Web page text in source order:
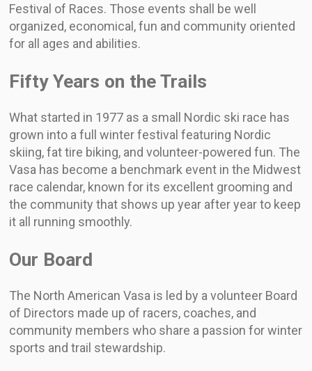
Festival of Races. Those events shall be well
organized, economical, fun and community oriented
for all ages and abilities.
Fifty Years on the Trails
What started in 1977 as a small Nordic ski race has
grown into a full winter festival featuring Nordic
skiing, fat tire biking, and volunteer-powered fun. The
Vasa has become a benchmark event in the Midwest
race calendar, known for its excellent grooming and
the community that shows up year after year to keep
it all running smoothly.
Our Board
The North American Vasa is led by a volunteer Board
of Directors made up of racers, coaches, and
community members who share a passion for winter
sports and trail stewardship.